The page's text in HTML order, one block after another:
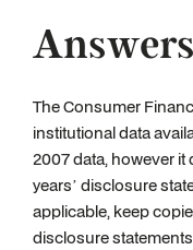
Answers
The Consumer
institutional data
2007 data, however
years’ disclosure
applicable, keep
disclosure